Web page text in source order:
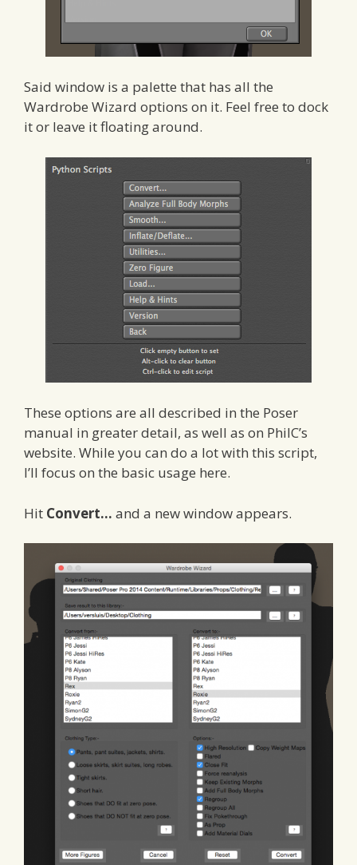
Said window is a palette that has all the
Wardrobe Wizard options on it. Feel free to dock
it or leave it floating around.
These options are all described in the Poser
manual in greater detail, as well as on PhilC’s
website. While you can do a lot with this script,
I’ll focus on the basic usage here.
Hit Convert… and a new window appears.